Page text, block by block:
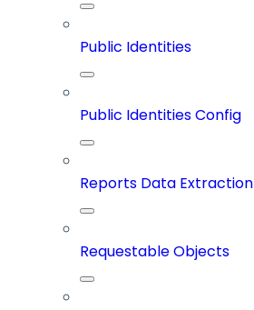
Public Identities
Public Identities Config
Reports Data Extraction
Requestable Objects